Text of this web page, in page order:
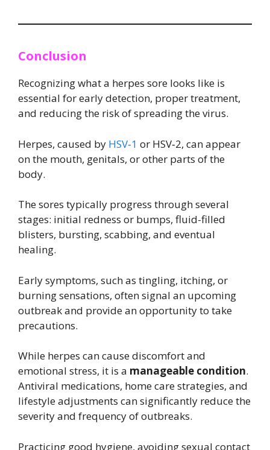
Conclusion
Recognizing what a herpes sore looks like is
essential for early detection, proper treatment,
and reducing the risk of spreading the virus.
Herpes, caused by HSV‑1 or HSV‑2, can appear
on the mouth, genitals, or other parts of the
body.
The sores typically progress through several
stages: initial redness or bumps, fluid-filled
blisters, bursting, scabbing, and eventual
healing.
Early symptoms, such as tingling, itching, or
burning sensations, often signal an upcoming
outbreak and provide an opportunity to take
precautions.
While herpes can cause discomfort and
emotional stress, it is a manageable condition.
Antiviral medications, home care strategies, and
lifestyle adjustments can significantly reduce the
severity and frequency of outbreaks.
Practicing good hygiene, avoiding sexual contact